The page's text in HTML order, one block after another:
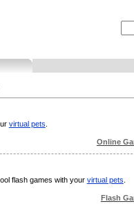
virtual pets
Online
flash games with your virtual pets
Flash